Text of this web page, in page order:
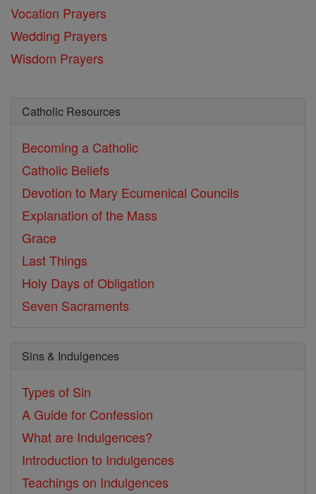
Vocation Prayers
Wedding Prayers
Wisdom Prayers
Catholic Resources
Becoming a Catholic
Catholic Beliefs
Devotion to Mary Ecumenical Councils
Explanation of the Mass
Grace
Last Things
Holy Days of Obligation
Seven Sacraments
Sins & Indulgences
Types of Sin
A Guide for Confession
What are Indulgences?
Introduction to Indulgences
Teachings on Indulgences